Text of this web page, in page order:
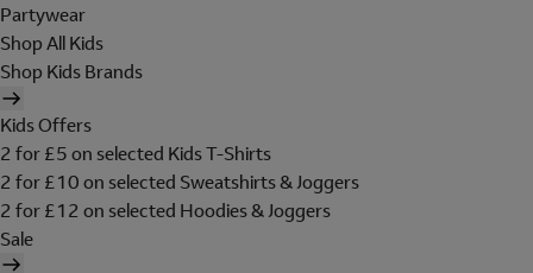
Partywear
Shop All Kids
Shop Kids Brands
Kids Offers
2 for £5 on selected Kids T-Shirts
2 for £10 on selected Sweatshirts & Joggers
2 for £12 on selected Hoodies & Joggers
Sale